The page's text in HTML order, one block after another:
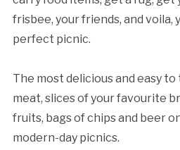
frisbee, your friends, and voila,
perfect picnic.
The most delicious and easy
meat, slices of your favourite
fruits, bags of chips and beer
modern-day picnics.